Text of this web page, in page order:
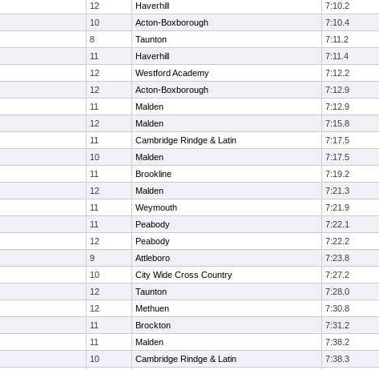
12 Haverhill 7:10.2
10 Acton-Boxborough 7:10.4
8 Taunton 7:11.2
11 Haverhill 7:11.4
12 Westford Academy 7:12.2
12 Acton-Boxborough 7:12.9
11 Malden 7:12.9
12 Malden 7:15.8
11 Cambridge Rindge & Latin 7:17.5
10 Malden 7:17.5
11 Brookline 7:19.2
12 Malden 7:21.3
11 Weymouth 7:21.9
11 Peabody 7:22.1
12 Peabody 7:22.2
9 Attleboro 7:23.8
10 City Wide Cross Country 7:27.2
12 Taunton 7:28.0
12 Methuen 7:30.8
11 Brockton 7:31.2
11 Malden 7:38.2
10 Cambridge Rindge & Latin 7:38.3